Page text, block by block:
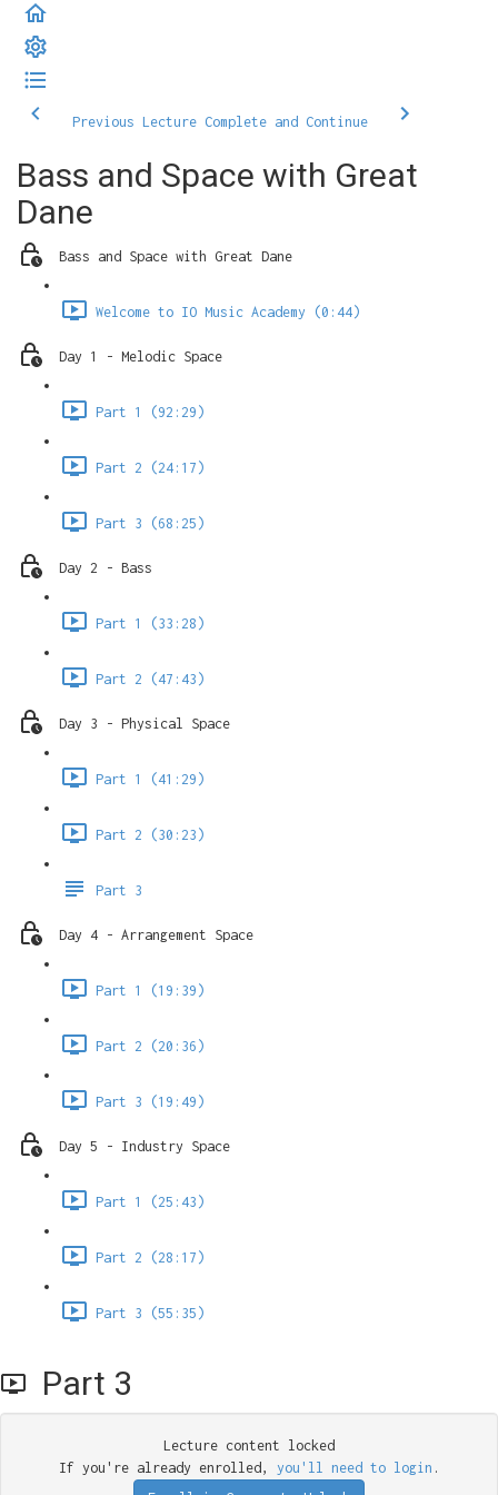
Previous Lecture Complete and Continue
Bass and Space with Great
Dane
Bass and Space with Great Dane
Welcome to IO Music Academy (0:44)
Day 1 - Melodic Space
Part 1 (92:29)
Part 2 (24:17)
Part 3 (68:25)
Day 2 - Bass
Part 1 (33:28)
Part 2 (47:43)
Day 3 - Physical Space
Part 1 (41:29)
Part 2 (30:23)
Part 3
Day 4 - Arrangement Space
Part 1 (19:39)
Part 2 (20:36)
Part 3 (19:49)
Day 5 - Industry Space
Part 1 (25:43)
Part 2 (28:17)
Part 3 (55:35)
Part 3
Lecture content locked
If you're already enrolled, you'll need to login .